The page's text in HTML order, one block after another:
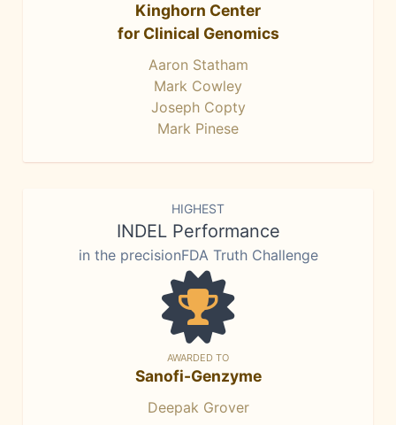
Kinghorn Center
for Clinical Genomics
Aaron Statham
Mark Cowley
Joseph Copty
Mark Pinese
HIGHEST
INDEL Performance
in the precisionFDA Truth Challenge
AWARDED TO
Sanofi-Genzyme
Deepak Grover